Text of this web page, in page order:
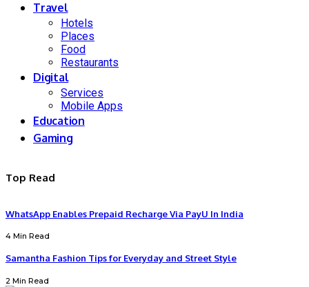
Travel
Hotels
Places
Food
Restaurants
Digital
Services
Mobile Apps
Education
Gaming
Top Read
WhatsApp Enables Prepaid Recharge Via PayU In India
4 Min Read
Samantha Fashion Tips for Everyday and Street Style
2 Min Read